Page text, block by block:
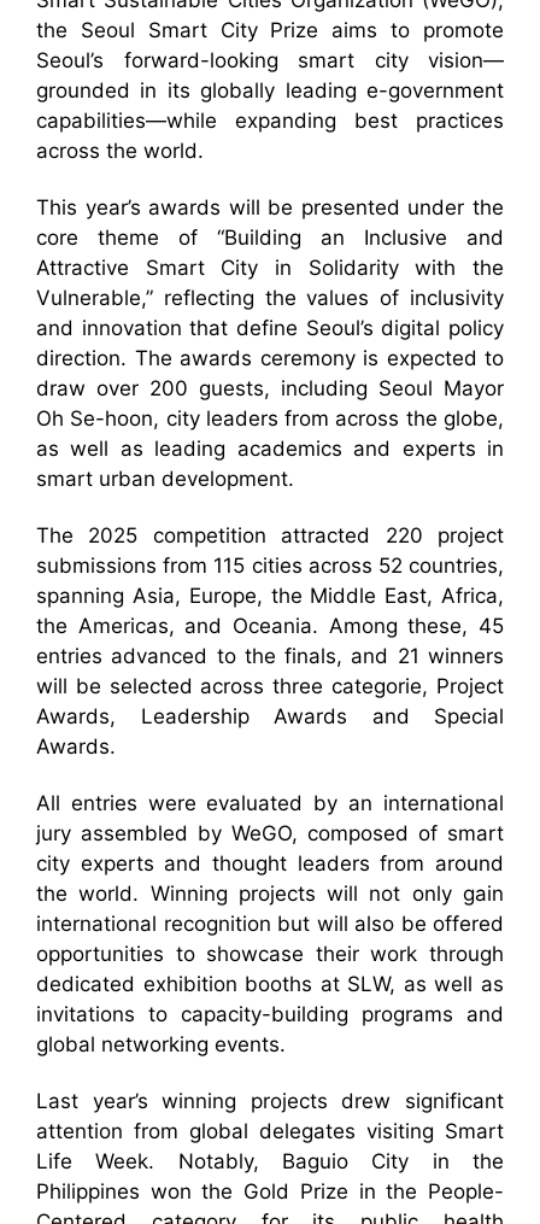
the Seoul Smart City Prize aims to promote
Seoul’s forward-looking smart city vision—
grounded in its globally leading e-government
capabilities—while expanding best practices
across the world.
This year’s awards will be presented under the
core theme of “Building an Inclusive and
Attractive Smart City in Solidarity with the
Vulnerable,” reflecting the values of inclusivity
and innovation that define Seoul’s digital policy
direction. The awards ceremony is expected to
draw over 200 guests, including Seoul Mayor
Oh Se-hoon, city leaders from across the globe,
as well as leading academics and experts in
smart urban development.
The 2025 competition attracted 220 project
submissions from 115 cities across 52 countries,
spanning Asia, Europe, the Middle East, Africa,
the Americas, and Oceania. Among these, 45
entries advanced to the finals, and 21 winners
will be selected across three categorie, Project
Awards, Leadership Awards and Special
Awards.
All entries were evaluated by an international
jury assembled by WeGO, composed of smart
city experts and thought leaders from around
the world. Winning projects will not only gain
international recognition but will also be offered
opportunities to showcase their work through
dedicated exhibition booths at SLW, as well as
invitations to capacity-building programs and
global networking events.
Last year’s winning projects drew significant
attention from global delegates visiting Smart
Life Week. Notably, Baguio City in the
Philippines won the Gold Prize in the People-